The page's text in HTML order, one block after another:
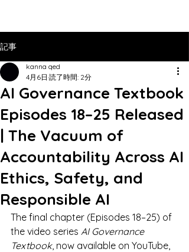
記事
AI Governance Textbook
Episodes 18–25 Released
| The Vacuum of
Accountability Across AI
Ethics, Safety, and
Responsible AI
kanna qed
4月6日 読了時間: 2分
The final chapter (Episodes 18–25) of
the video series AI Governance
Textbook, now available on YouTube,